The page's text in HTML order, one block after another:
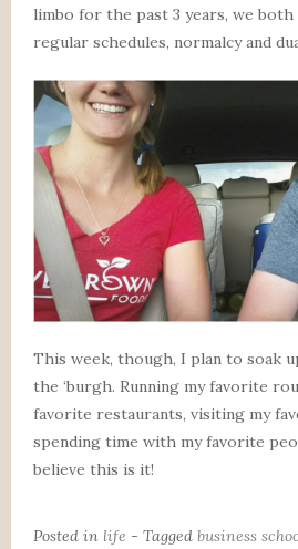
limbo for the past 3 years, we
regular schedules, normalcy and
This week, though, I plan to soak
the ‘burgh. Running my favorite
favorite restaurants, visiting my
spending time with my favorite
believe this is it!
Posted in life - Tagged business